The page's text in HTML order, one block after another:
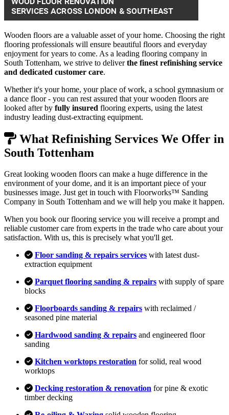
Wooden floors are a valuable asset of your home. Choosing the right
flooring professionals will ensure beautiful floors and everyday
enjoyment for years to come. As a leading flooring company in
South Tottenham, we strive to deliverthe finest refinishing service
and dedicated customer care.
Whether it's your home, your place of work, a school gymnasium or
a dance floor - you can rest assured that your wooden floors are
looked after by fully insured flooring experts, using the latest
industry leading dust-extracting equipment.
What Refinishing Services We Offer in
South Tottenham
Great looking wooden floors can make a huge difference in the
environment of your dome, and it is an important piece of your
businesses image. Just get in touch with Floorworks™ Sanding
Company in South Tottenham and we will help you make it happen.
When you book our flooring service you will receive a prompt and
reliable customer care from experts in the trade who care about your
satisfaction. With us, this is precisely what you'll get.
Floor sanding & repairs services with latest dust-
extraction equipment
Parquet flooring sanding & repairs with supply of spare
blocks
Floorboards sanding & repairs with reclaimed /
seasoned pine material
Hardwood sanding & repairs and engineered floor
sanding
Kitchen worktops restoration for solid, real wood
worktops
Decking restoration & renovation for pine & exotic
timber decking